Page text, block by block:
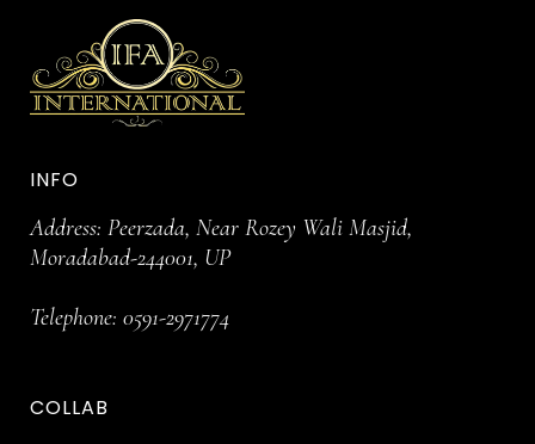
INFO
Address: Peerzada, Near Rozey Wali Masjid,
Moradabad-244001, UP
Telephone: 0591-2971774
COLLAB